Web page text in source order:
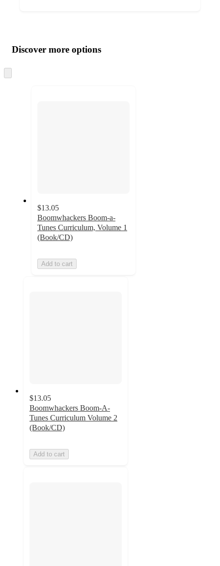
product
and
content
atDiscover more options
to
$13.05
Boomwhackers Boom-a-
Tunes Curriculum, Volume 1
(Book/CD)
Add to cart
$13.05
Boomwhackers Boom-A-
Tunes Curriculum Volume 2
(Book/CD)
Add to cart